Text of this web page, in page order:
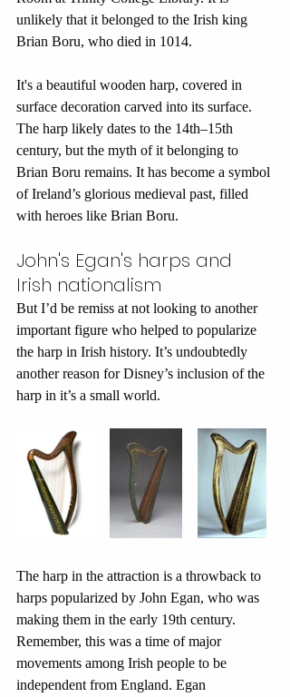
unlikely that it belonged to the Irish king
Brian Boru, who died in 1014.
It's a beautiful wooden harp, covered in
surface decoration carved into its surface.
The harp likely dates to the 14th–15th
century, but the myth of it belonging to
Brian Boru remains. It has become a symbol
of Ireland’s glorious medieval past, filled
with heroes like Brian Boru.
John's Egan's harps and
Irish nationalism
But I’d be remiss at not looking to another
important figure who helped to popularize
the harp in Irish history. It’s undoubtedly
another reason for Disney’s inclusion of the
harp in it’s a small world.
The harp in the attraction is a throwback to
harps popularized by John Egan, who was
making them in the early 19th century.
Remember, this was a time of major
movements among Irish people to be
independent from England. Egan